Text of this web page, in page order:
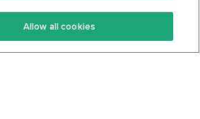
Terms Of Service
Privacy Policy
Allow all cookies